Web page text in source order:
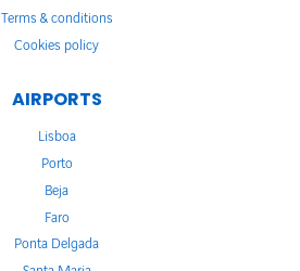
Terms & conditions
Cookies policy
AIRPORTS
Lisboa
Porto
Beja
Faro
Ponta Delgada